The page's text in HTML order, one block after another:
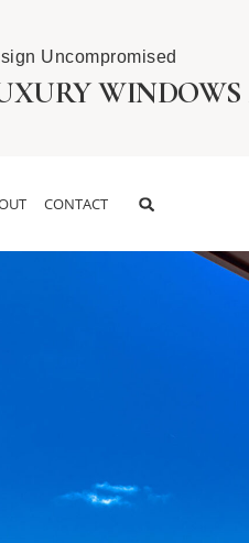
Uncompromised
CONTACT